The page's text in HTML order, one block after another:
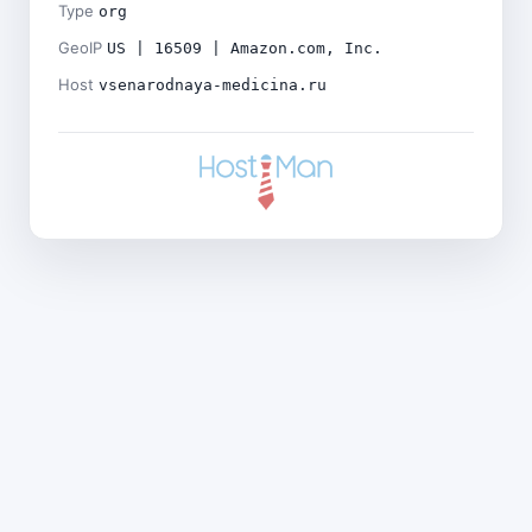
Type org
GeoIP US | 16509 | Amazon.com, Inc.
Host vsenarodnaya-medicina.ru